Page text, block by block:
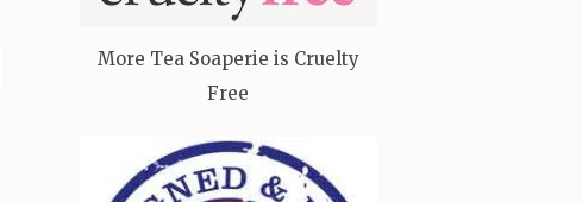
More Tea Soaperie is Cruelty
Free